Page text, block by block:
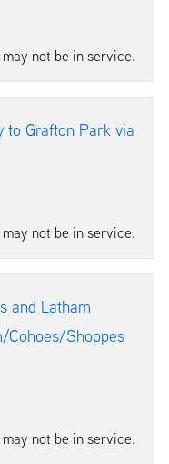
not be in service.
to Grafton Park via
not be in service.
and Latham
Cohoes/Shoppes
not be in service.